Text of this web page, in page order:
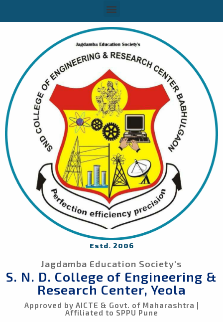
Estd. 2006
Jagdamba Education Society's
S. N. D. College of Engineering &
Research Center, Yeola
Approved by AICTE & Govt. of Maharashtra |
Affiliated to SPPU Pune